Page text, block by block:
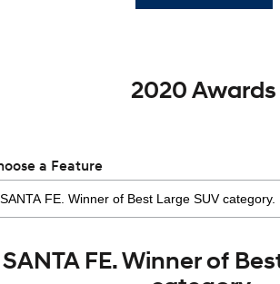
2020 Awards
a Feature
SANTA FE. Winner of